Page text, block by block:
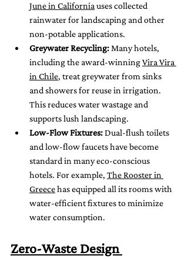
June in California uses collected
rainwater for landscaping and other
non-potable applications.
Greywater Recycling: Many hotels,
including the award-winning Vira Vira
in Chile, treat greywater from sinks
and showers for reuse in irrigation.
This reduces water wastage and
supports lush landscaping.
Low-Flow Fixtures: Dual-flush toilets
and low-flow faucets have become
standard in many eco-conscious
hotels. For example, The Rooster in
Greece has equipped all its rooms with
water-efficient fixtures to minimize
water consumption.
Zero-Waste Design